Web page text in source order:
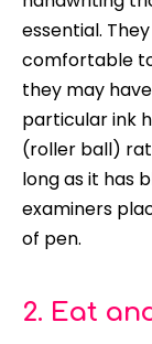
essential.
comfortable
they may
particular ink
(roller ball)
long as it has
examiners
of pen.
2. Eat